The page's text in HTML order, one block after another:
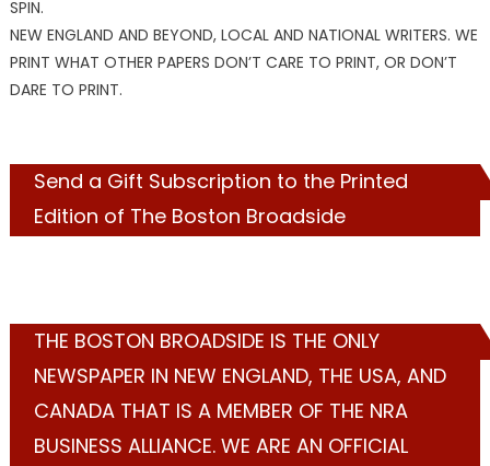
SPIN.
NEW ENGLAND AND BEYOND, LOCAL AND NATIONAL WRITERS. WE
PRINT WHAT OTHER PAPERS DON’T CARE TO PRINT, OR DON’T
DARE TO PRINT.
Send a Gift Subscription to the Printed
Edition of The Boston Broadside
THE BOSTON BROADSIDE IS THE ONLY
NEWSPAPER IN NEW ENGLAND, THE USA, AND
CANADA THAT IS A MEMBER OF THE NRA
BUSINESS ALLIANCE. WE ARE AN OFFICIAL